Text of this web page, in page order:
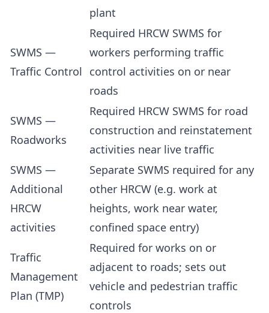
plant
SWMS —
Traffic Control
Required HRCW SWMS for
workers performing traffic
control activities on or near
roads
SWMS —
Roadworks
Required HRCW SWMS for road
construction and reinstatement
activities near live traffic
SWMS —
Additional
HRCW
activities
Separate SWMS required for any
other HRCW (e.g. work at
heights, work near water,
confined space entry)
Traffic
Management
Plan (TMP)
Required for works on or
adjacent to roads; sets out
vehicle and pedestrian traffic
controls